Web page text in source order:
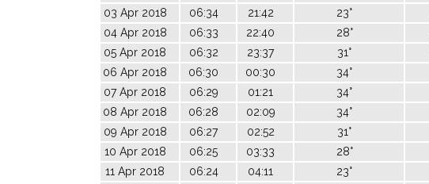
03 Apr 2018
06:34 21:42 23°
04 Apr 2018
06:33 22:40 28°
05 Apr 2018
06:32 23:37 31°
06 Apr 2018
06:30 00:30 34°
07 Apr 2018
06:29 01:21 34°
08 Apr 2018
06:28 02:09 34°
09 Apr 2018
06:27 02:52 31°
10 Apr 2018
06:25 03:33 28°
11 Apr 2018
06:24 04:11 23°